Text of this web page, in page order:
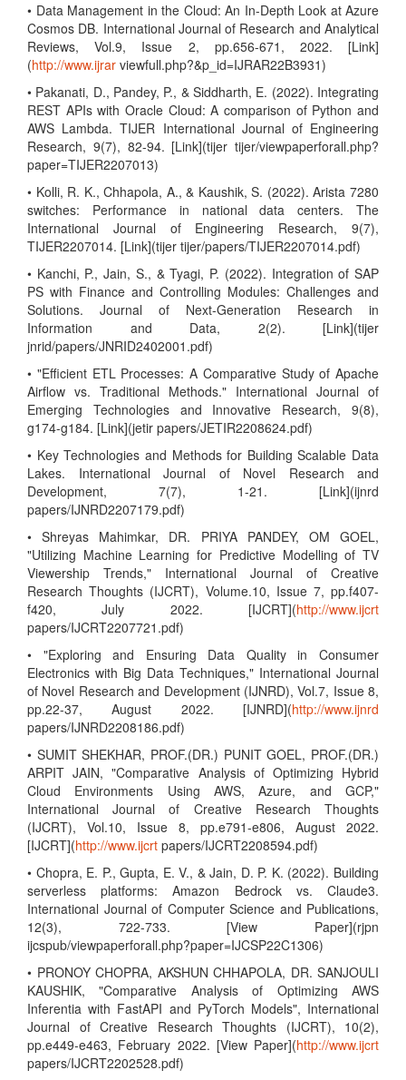
• Data Management in the Cloud: An In-Depth Look at Azure
Cosmos DB. International Journal of Research and Analytical
Reviews, Vol.9, Issue 2, pp.656-671, 2022. [Link]
(http://www.ijrar viewfull.php?&p_id=IJRAR22B3931)
• Pakanati, D., Pandey, P., & Siddharth, E. (2022). Integrating
REST APIs with Oracle Cloud: A comparison of Python and
AWS Lambda. TIJER International Journal of Engineering
Research, 9(7), 82-94. [Link](tijer tijer/viewpaperforall.php?
paper=TIJER2207013)
• Kolli, R. K., Chhapola, A., & Kaushik, S. (2022). Arista 7280
switches: Performance in national data centers. The
International Journal of Engineering Research, 9(7),
TIJER2207014. [Link](tijer tijer/papers/TIJER2207014.pdf)
• Kanchi, P., Jain, S., & Tyagi, P. (2022). Integration of SAP
PS with Finance and Controlling Modules: Challenges and
Solutions. Journal of Next-Generation Research in
Information and Data, 2(2). [Link](tijer
jnrid/papers/JNRID2402001.pdf)
• "Efficient ETL Processes: A Comparative Study of Apache
Airflow vs. Traditional Methods." International Journal of
Emerging Technologies and Innovative Research, 9(8),
g174-g184. [Link](jetir papers/JETIR2208624.pdf)
• Key Technologies and Methods for Building Scalable Data
Lakes. International Journal of Novel Research and
Development, 7(7), 1-21. [Link](ijnrd
papers/IJNRD2207179.pdf)
• Shreyas Mahimkar, DR. PRIYA PANDEY, OM GOEL,
"Utilizing Machine Learning for Predictive Modelling of TV
Viewership Trends," International Journal of Creative
Research Thoughts (IJCRT), Volume.10, Issue 7, pp.f407-
f420, July 2022. [IJCRT](http://www.ijcrt
papers/IJCRT2207721.pdf)
• "Exploring and Ensuring Data Quality in Consumer
Electronics with Big Data Techniques," International Journal
of Novel Research and Development (IJNRD), Vol.7, Issue 8,
pp.22-37, August 2022. [IJNRD](http://www.ijnrd
papers/IJNRD2208186.pdf)
• SUMIT SHEKHAR, PROF.(DR.) PUNIT GOEL, PROF.(DR.)
ARPIT JAIN, "Comparative Analysis of Optimizing Hybrid
Cloud Environments Using AWS, Azure, and GCP,"
International Journal of Creative Research Thoughts
(IJCRT), Vol.10, Issue 8, pp.e791-e806, August 2022.
[IJCRT](http://www.ijcrt papers/IJCRT2208594.pdf)
• Chopra, E. P., Gupta, E. V., & Jain, D. P. K. (2022). Building
serverless platforms: Amazon Bedrock vs. Claude3.
International Journal of Computer Science and Publications,
12(3), 722-733. [View Paper](rjpn
ijcspub/viewpaperforall.php?paper=IJCSP22C1306)
• PRONOY CHOPRA, AKSHUN CHHAPOLA, DR. SANJOULI
KAUSHIK, "Comparative Analysis of Optimizing AWS
Inferentia with FastAPI and PyTorch Models", International
Journal of Creative Research Thoughts (IJCRT), 10(2),
pp.e449-e463, February 2022. [View Paper](http://www.ijcrt
papers/IJCRT2202528.pdf)